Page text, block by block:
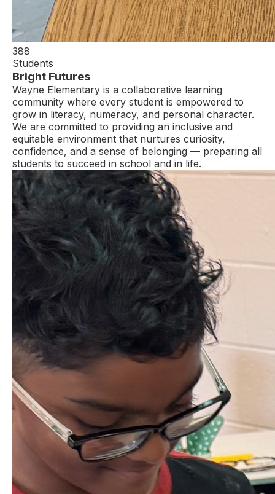
388
Students
Bright Futures
Wayne Elementary is a collaborative learning
community where every student is empowered to
grow in literacy, numeracy, and personal character.
We are committed to providing an inclusive and
equitable environment that nurtures curiosity,
confidence, and a sense of belonging — preparing all
students to succeed in school and in life.